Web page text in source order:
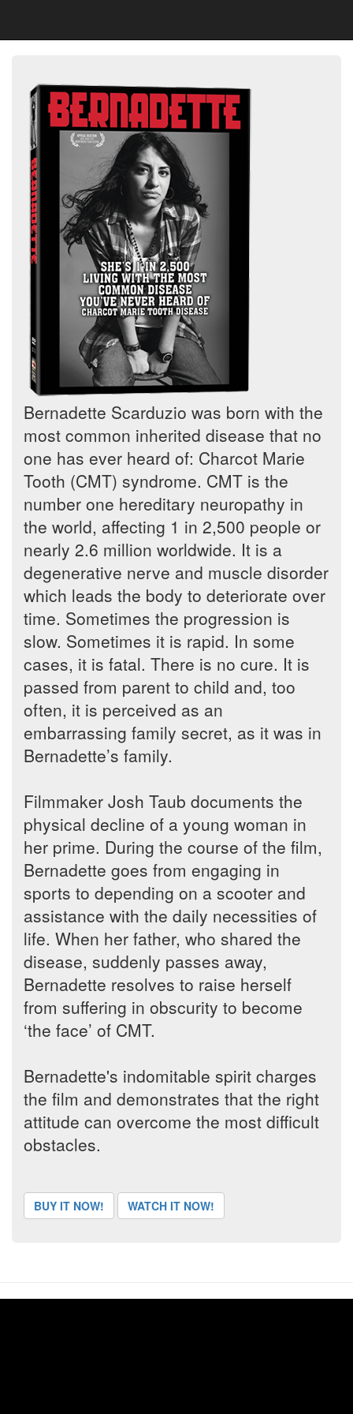
Bernadette Scarduzio was born with the
most common inherited disease that no
one has ever heard of: Charcot Marie
Tooth (CMT) syndrome. CMT is the
number one hereditary neuropathy in
the world, affecting 1 in 2,500 people or
nearly 2.6 million worldwide. It is a
degenerative nerve and muscle disorder
which leads the body to deteriorate over
time. Sometimes the progression is
slow. Sometimes it is rapid. In some
cases, it is fatal. There is no cure. It is
passed from parent to child and, too
often, it is perceived as an
embarrassing family secret, as it was in
Bernadette’s family.
Filmmaker Josh Taub documents the
physical decline of a young woman in
her prime. During the course of the film,
Bernadette goes from engaging in
sports to depending on a scooter and
assistance with the daily necessities of
life. When her father, who shared the
disease, suddenly passes away,
Bernadette resolves to raise herself
from suffering in obscurity to become
‘the face’ of CMT.
Bernadette's indomitable spirit charges
the film and demonstrates that the right
attitude can overcome the most difficult
obstacles.
BUY IT NOW! WATCH IT NOW!